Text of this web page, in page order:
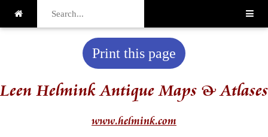
Print this page
Leen Helmink Antique Maps & Atlases
www.helmink.com